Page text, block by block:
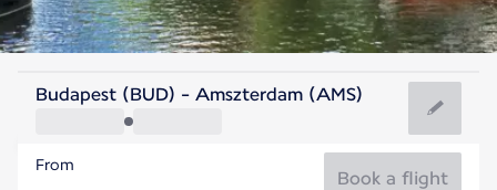
Netherlands
Amsterdam
Netherlands
Budapest (BUD) - Amszterdam (AMS)
From
Book a flight